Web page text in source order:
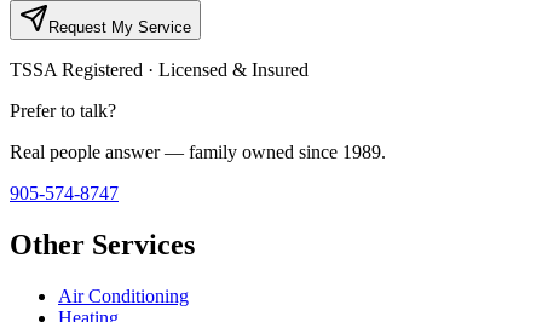
Request My Service
TSSA Registered · Licensed & Insured
Prefer to talk?
Real people answer — family owned since 1989.
905-574-8747
Other Services
Air Conditioning
Heating